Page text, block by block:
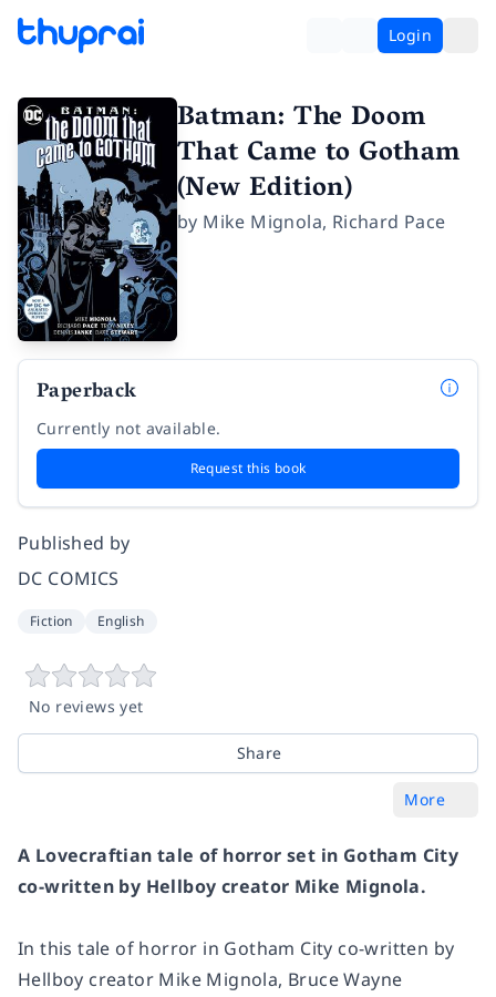
Login
Batman: The Doom
That Came to Gotham
(New Edition)
by Mike Mignola, Richard Pace
Paperback
Currently not available.
Request this book
Published by
DC COMICS
Fiction English
No reviews yet
Share
More
A Lovecraftian tale of horror set in Gotham City
co-written by Hellboy creator Mike Mignola.
In this tale of horror in Gotham City co-written by
Hellboy creator Mike Mignola, Bruce Wayne